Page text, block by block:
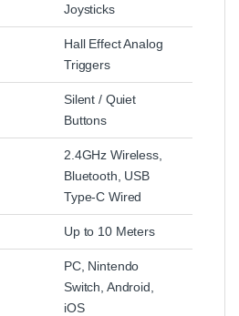
Joysticks
Hall Effect Analog
Triggers
Silent / Quiet
Buttons
2.4GHz Wireless,
Bluetooth, USB
Type-C Wired
Up to 10 Meters
PC, Nintendo
Switch, Android,
iOS